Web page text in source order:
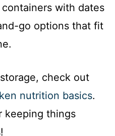
with dates
go options that fit
check out
nutrition basics.
keeping things